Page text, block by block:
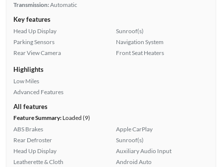
Transmission:Automatic
Key features
Head Up Display
Parking Sensors
Rear View Camera
Sunroof(s)
Navigation System
Front Seat Heaters
Highlights
Low Miles
Advanced Features
All features
Feature Summary:Loaded (9)
ABS Brakes
Rear Defroster
Head Up Display
Leatherette & Cloth
Apple CarPlay
Sunroof(s)
Auxiliary Audio Input
Android Auto